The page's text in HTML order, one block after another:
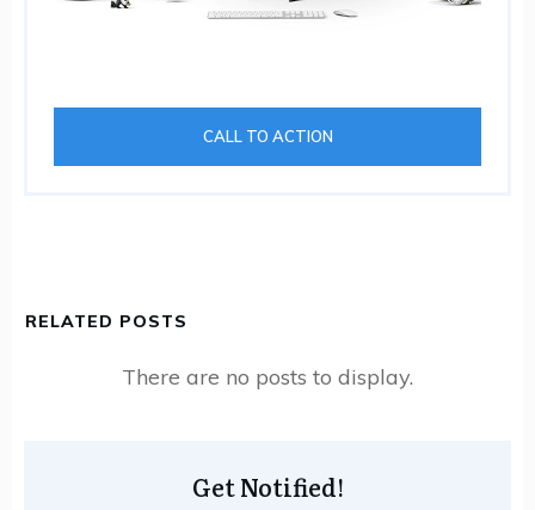
CALL TO ACTION
RELATED POSTS
Get Notified!